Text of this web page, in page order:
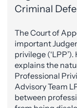
Criminal
The Court of
important
privilege
explains the
Professional
Advisory Team
between